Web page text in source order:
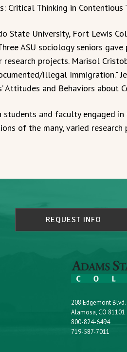
Critical Thinking in Contentious
State University, Fort Lewis
ASU sociology seniors
projects. Marisol
Illegal Immigration."
Attitudes and Behaviors about
and faculty engaged
of the many, varied research
REQUEST INFO
208 Edgemont Blvd.
Alamosa, CO 81101
800-824-6494
719-587-7011